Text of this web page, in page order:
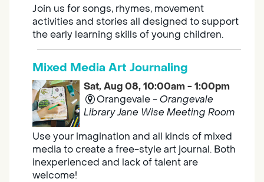
Join us for songs, rhymes, movement
activities and stories all designed to support
the early learning skills of young children.
Mixed Media Art Journaling
Sat, Aug 08, 10:00am - 1:00pm
Orangevale -Orangevale
Library Jane Wise Meeting Room
Use your imagination and all kinds of mixed
media to create a free-style art journal. Both
inexperienced and lack of talent are
welcome!